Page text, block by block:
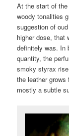
At the start of the
woody tonalities
suggestion of
higher dose, that
definitely was. In
quantity, the
smoky styrax
the leather
mostly a subtle